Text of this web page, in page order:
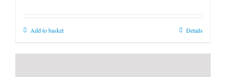
Add to basket Details